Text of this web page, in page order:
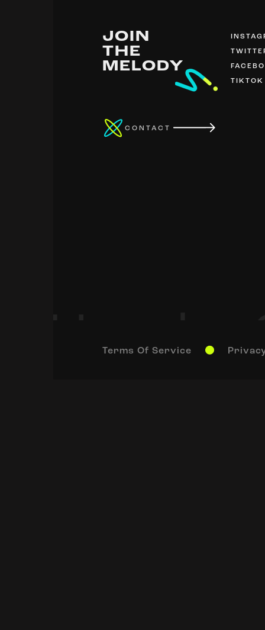
JOIN
THE
MELODY
TIKTOK
CONTACT
Terms Of Service